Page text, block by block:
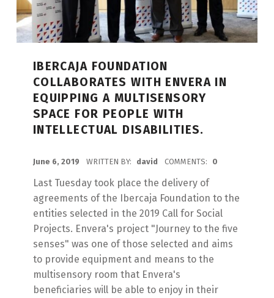
IBERCAJA FOUNDATION
COLLABORATES WITH ENVERA IN
EQUIPPING A MULTISENSORY
SPACE FOR PEOPLE WITH
INTELLECTUAL DISABILITIES.
June 6, 2019 WRITTEN BY: david COMMENTS: 0
Last Tuesday took place the delivery of
agreements of the Ibercaja Foundation to the
entities selected in the 2019 Call for Social
Projects. Envera's project "Journey to the five
senses" was one of those selected and aims
to provide equipment and means to the
multisensory room that Envera's
beneficiaries will be able to enjoy in their